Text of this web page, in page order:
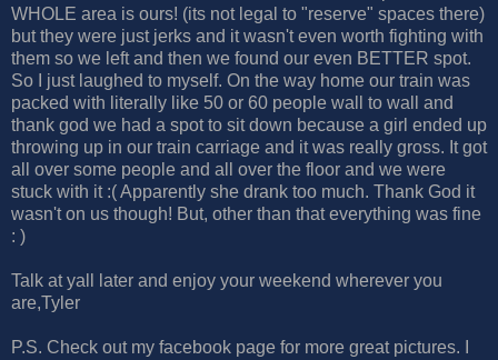
WHOLE area is ours! (its not legal to "reserve" spaces there)
but they were just jerks and it wasn't even worth fighting with
them so we left and then we found our even BETTER spot.
So I just laughed to myself. On the way home our train was
packed with literally like 50 or 60 people wall to wall and
thank god we had a spot to sit down because a girl ended up
throwing up in our train carriage and it was really gross. It got
all over some people and all over the floor and we were
stuck with it :( Apparently she drank too much. Thank God it
wasn't on us though! But, other than that everything was fine
: )
Talk at yall later and enjoy your weekend wherever you
are,Tyler
P.S. Check out my facebook page for more great pictures. I